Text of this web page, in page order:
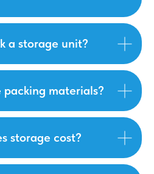
a storage unit?
packing materials?
storage cost?